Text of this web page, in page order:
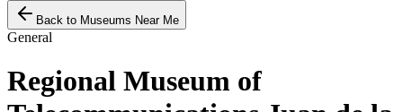
Back to Museums Near Me
General
Regional Museum of